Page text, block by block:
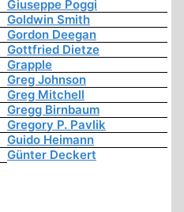
Giuseppe Poggi
Goldwin Smith
Gordon Deegan
Gottfried Dietze
Grapple
Greg Johnson
Greg Mitchell
Gregg Birnbaum
Gregory P. Pavlik
Guido Heimann
Günter Deckert